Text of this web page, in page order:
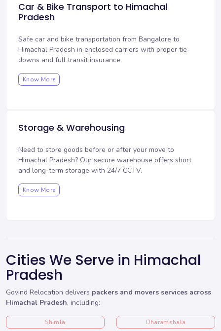
Car & Bike Transport to Himachal
Pradesh
Safe car and bike transportation from Bangalore to
Himachal Pradesh in enclosed carriers with proper tie-
downs and full transit insurance.
Know More
Storage & Warehousing
Need to store goods before or after your move to
Himachal Pradesh? Our secure warehouse offers short
and long-term storage with 24/7 CCTV.
Know More
Cities We Serve in Himachal
Pradesh
Govind Relocation delivers packers and movers services across
Himachal Pradesh, including:
Shimla Dharamshala